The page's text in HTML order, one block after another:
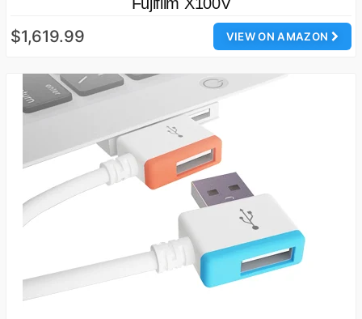
VIEW ON AMAZON
$1,619.99